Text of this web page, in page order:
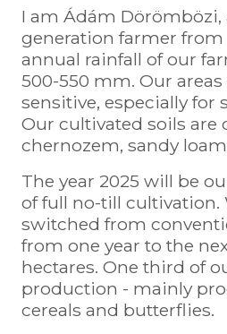
I am Ádám Dörömbözi,
generation farmer from
annual rainfall of our
500-550 mm. Our
sensitive, especially for
Our cultivated soils are
chernozem, sandy
The year 2025 will be
of full no-till cultivation.
switched from
from one year to the
hectares. One third of
production - mainly
cereals and butterflies.